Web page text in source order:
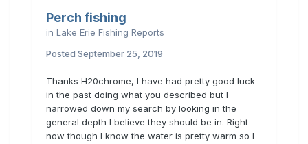
Sent from my motorola edge 5G UW (2021)
usingLake Erie United Mobile App
Perch fishing
in Lake Erie Fishing Reports
Posted September 25, 2019
Thanks H20chrome, I have had pretty good luck
in the past doing what you described but I
narrowed down my search by looking in the
general depth I believe they should be in. Right
now though I know the water is pretty warm so I